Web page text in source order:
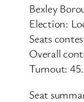
Bexley
Election:
Seats
Overall
Turnout:
Seat